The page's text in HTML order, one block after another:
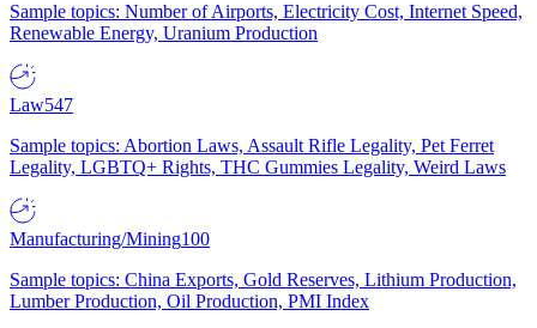
Sample topics: Number of Airports, Electricity Cost, Internet Speed,
Renewable Energy, Uranium Production
Law547
Sample topics: Abortion Laws, Assault Rifle Legality, Pet Ferret
Legality, LGBTQ+ Rights, THC Gummies Legality, Weird Laws
Manufacturing/Mining100
Sample topics: China Exports, Gold Reserves, Lithium Production,
Lumber Production, Oil Production, PMI Index